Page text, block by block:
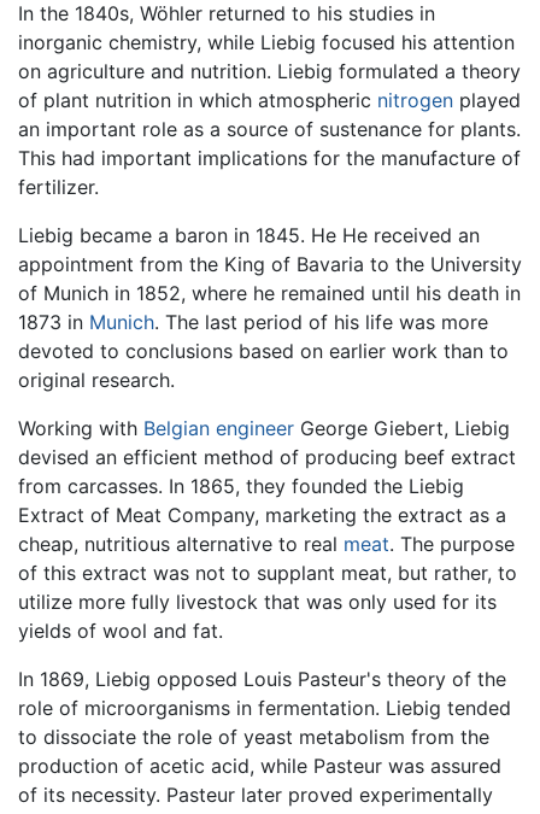
In the 1840s, Wöhler returned to his studies in
inorganic chemistry, while Liebig focused his attention
on agriculture and nutrition. Liebig formulated a theory
of plant nutrition in which atmospheric nitrogen played
an important role as a source of sustenance for plants.
This had important implications for the manufacture of
fertilizer.
Liebig became a baron in 1845. He He received an
appointment from the King of Bavaria to the University
of Munich in 1852, where he remained until his death in
1873 in Munich. The last period of his life was more
devoted to conclusions based on earlier work than to
original research.
Working with Belgian engineer George Giebert, Liebig
devised an efficient method of producing beef extract
from carcasses. In 1865, they founded the Liebig
Extract of Meat Company, marketing the extract as a
cheap, nutritious alternative to real meat. The purpose
of this extract was not to supplant meat, but rather, to
utilize more fully livestock that was only used for its
yields of wool and fat.
In 1869, Liebig opposed Louis Pasteur's theory of the
role of microorganisms in fermentation. Liebig tended
to dissociate the role of yeast metabolism from the
production of acetic acid, while Pasteur was assured
of its necessity. Pasteur later proved experimentally